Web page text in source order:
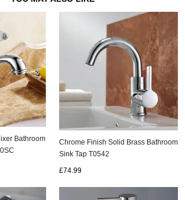
Bathroom
Chrome Finish Solid Brass Bathroom
Sink Tap T0542
£74.99